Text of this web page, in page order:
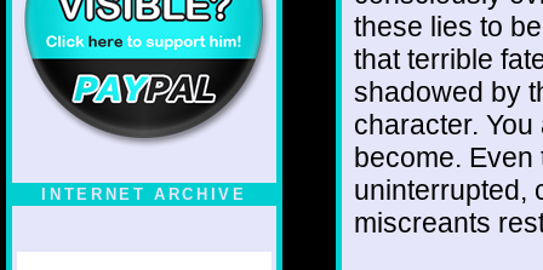
INTERNET ARCHIVE
these lies to
that terrible
shadowed by
character.
become.
uninterrupted,
miscreants